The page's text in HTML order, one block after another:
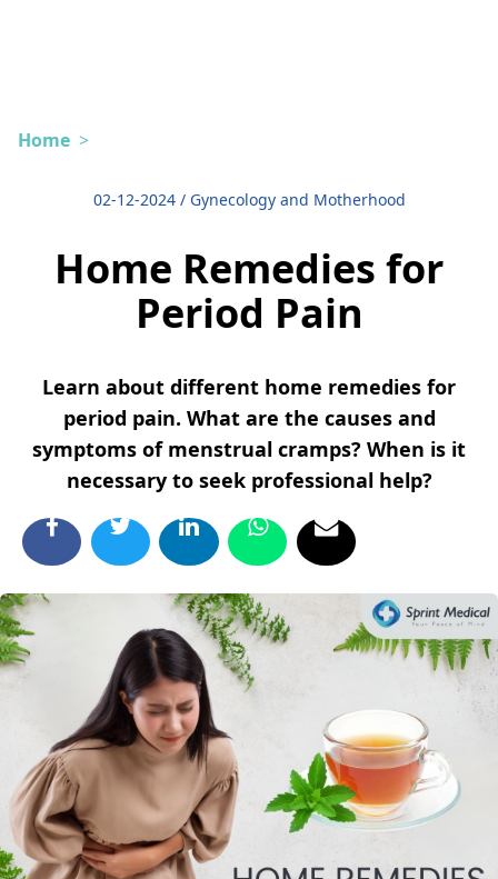
Home >
02-12-2024/ Gynecology and Motherhood
Home Remedies for
Period Pain
Learn about different home remedies for
period pain. What are the causes and
symptoms of menstrual cramps? When is it
necessary to seek professional help?